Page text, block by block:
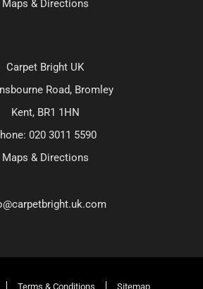
Maps & Directions
Carpet Bright UK
Road, Bromley
Kent, BR1 1HN
020 3011 5590
Maps & Directions
Terms & Conditions Sitemap